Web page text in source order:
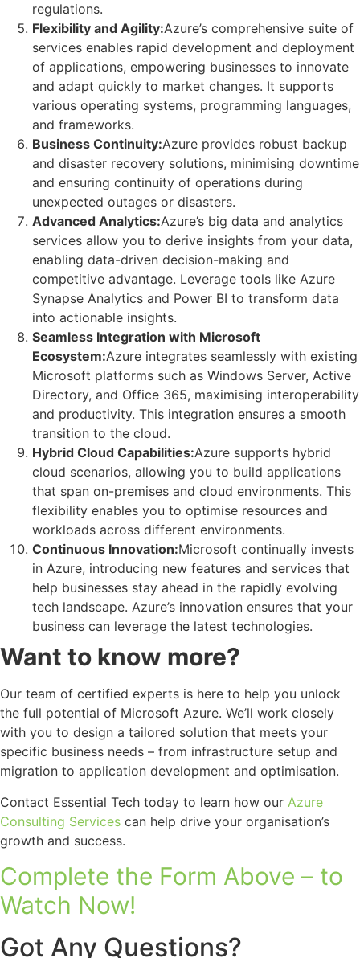
regulations.
Flexibility and Agility:Azure’s comprehensive suite of
services enables rapid development and deployment
of applications, empowering businesses to innovate
and adapt quickly to market changes. It supports
various operating systems, programming languages,
and frameworks.
Business Continuity:Azure provides robust backup
and disaster recovery solutions, minimising downtime
and ensuring continuity of operations during
unexpected outages or disasters.
Advanced Analytics:Azure’s big data and analytics
services allow you to derive insights from your data,
enabling data-driven decision-making and
competitive advantage. Leverage tools like Azure
Synapse Analytics and Power BI to transform data
into actionable insights.
Seamless Integration with Microsoft
Ecosystem:Azure integrates seamlessly with existing
Microsoft platforms such as Windows Server, Active
Directory, and Office 365, maximising interoperability
and productivity. This integration ensures a smooth
transition to the cloud.
Hybrid Cloud Capabilities:Azure supports hybrid
cloud scenarios, allowing you to build applications
that span on-premises and cloud environments. This
flexibility enables you to optimise resources and
workloads across different environments.
Continuous Innovation:Microsoft continually invests
in Azure, introducing new features and services that
help businesses stay ahead in the rapidly evolving
tech landscape. Azure’s innovation ensures that your
business can leverage the latest technologies.
Want to know more?
Our team of certified experts is here to help you unlock
the full potential of Microsoft Azure. We’ll work closely
with you to design a tailored solution that meets your
specific business needs – from infrastructure setup and
migration to application development and optimisation.
Contact Essential Tech today to learn how our Azure
Consulting Services can help drive your organisation’s
growth and success.
Complete the Form Above – to
Watch Now!
Got Any Questions?